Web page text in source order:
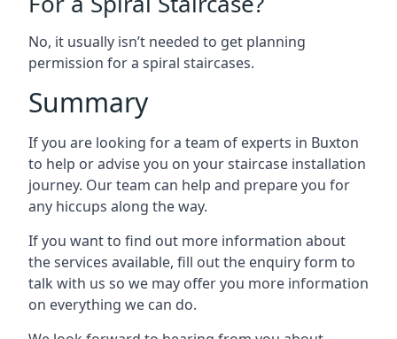
No, it usually isn’t needed to get planning
permission for a spiral staircases.
Summary
If you are looking for a team of experts in Buxton
to help or advise you on your staircase installation
journey. Our team can help and prepare you for
any hiccups along the way.
If you want to find out more information about
the services available, fill out the enquiry form to
talk with us so we may offer you more information
on everything we can do.